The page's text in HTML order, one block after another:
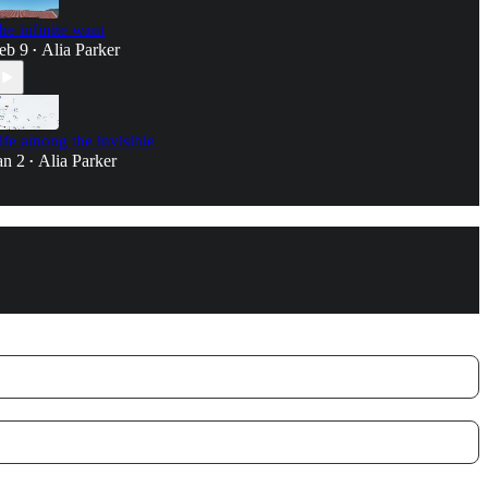
infinite want
9 • Alia Parker
among the invisible
2 • Alia Parker